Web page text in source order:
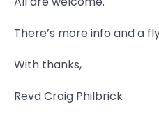
There’s more info and a
With thanks,
Revd Craig Philbrick